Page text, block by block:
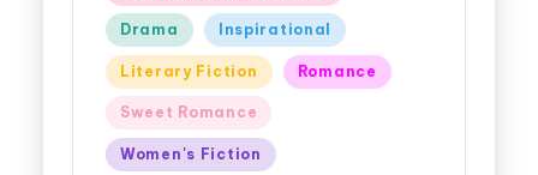
Drama Inspirational
Literary Fiction Romance
Sweet Romance
Women's Fiction